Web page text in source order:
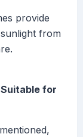
provide
from
for